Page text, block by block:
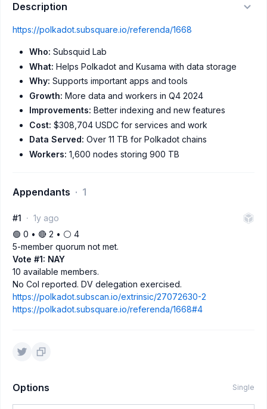
Description
https://polkadot.subsquare.io/referenda/1668
Who: Subsquid Lab
What: Helps Polkadot and Kusama with data storage
Why: Supports important apps and tools
Growth: More data and workers in Q4 2024
Improvements: Better indexing and new features
Cost: $308,704 USDC for services and work
Data Served: Over 11 TB for Polkadot chains
Workers: 1,600 nodes storing 900 TB
Appendants 1
#1
1y ago
🟢 0 • 🔴 2 • ⚪️ 4
5-member quorum not met.
Vote #1: NAY
10 available members.
No CoI reported. DV delegation exercised.
https://polkadot.subscan.io/extrinsic/27072630-2
https://polkadot.subsquare.io/referenda/1668#4
Options Single